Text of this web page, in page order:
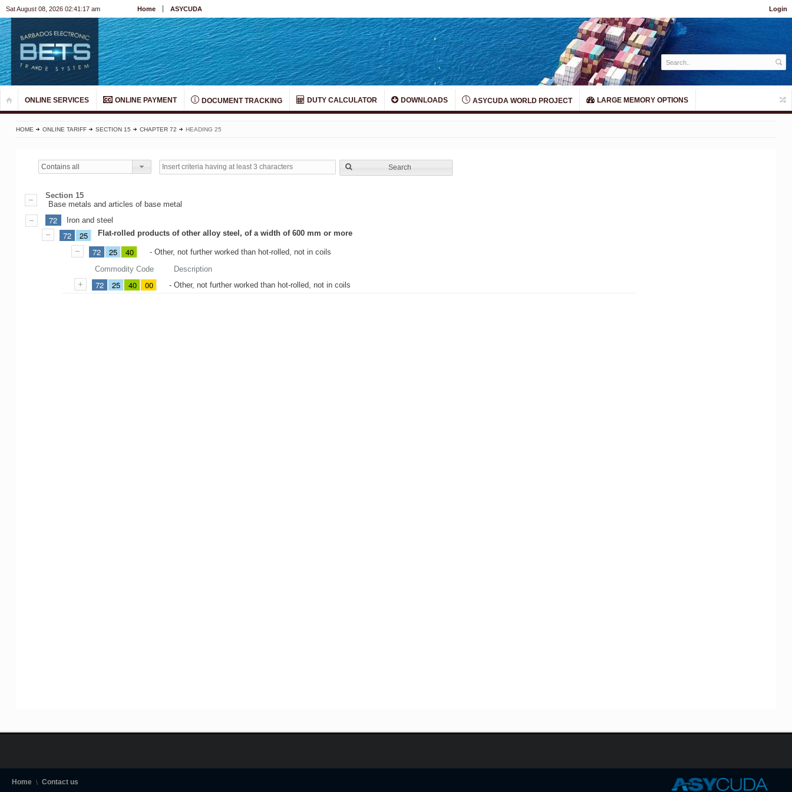
Login
Sat August 08, 2026 02:41:17 am Home ASYCUDA
ONLINE SERVICES ONLINE PAYMENT DOCUMENT TRACKING DUTY CALCULATOR DOWNLOADS ASYCUDA WORLD PROJECT LARGE MEMORY OPTIONS
HOME ONLINE TARIFF SECTION 15 CHAPTER 72 HEADING 25
Contains all Search
Section 15
Base metals and articles of base metal
72 Iron and steel
72 25 Flat-rolled products of other alloy steel, of a width of 600 mm or more
72 25 40
- Other, not further worked than hot-rolled, not in coils
Commodity Code
Description
72 25 40 00 - Other, not further worked than hot-rolled, not in coils
Home Contact us